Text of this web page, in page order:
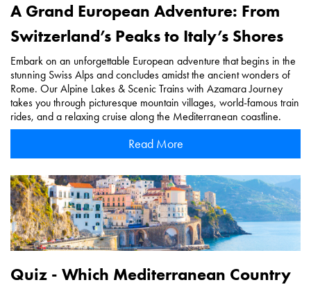
A Grand European Adventure: From
Switzerland’s Peaks to Italy’s Shores
Embark on an unforgettable European adventure that begins in the
stunning Swiss Alps and concludes amidst the ancient wonders of
Rome. Our Alpine Lakes & Scenic Trains with Azamara Journey
takes you through picturesque mountain villages, world-famous train
rides, and a relaxing cruise along the Mediterranean coastline.
Read More
Quiz - Which Mediterranean Country